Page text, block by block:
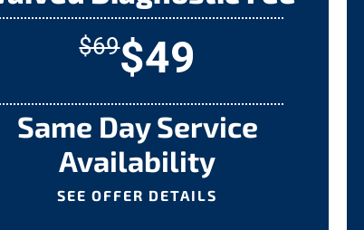
$69$49
Same Day Service
Availability
SEE OFFER DETAILS